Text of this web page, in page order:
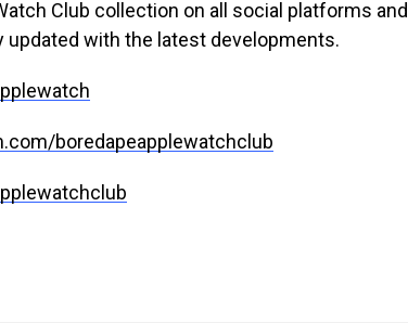
Club collection on all social platforms and
with the latest developments.
boredapeapplewatchclub